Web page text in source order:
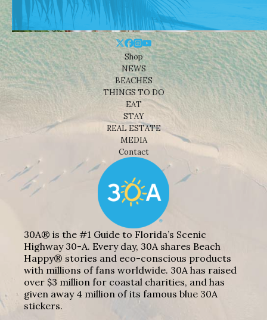
Shop
NEWS
BEACHES
THINGS TO DO
EAT
STAY
REAL ESTATE
MEDIA
Contact
30A® is the #1 Guide to Florida’s Scenic
Highway 30-A. Every day, 30A shares Beach
Happy® stories and eco-conscious products
with millions of fans worldwide. 30A has raised
over $3 million for coastal charities, and has
given away 4 million of its famous blue 30A
stickers.